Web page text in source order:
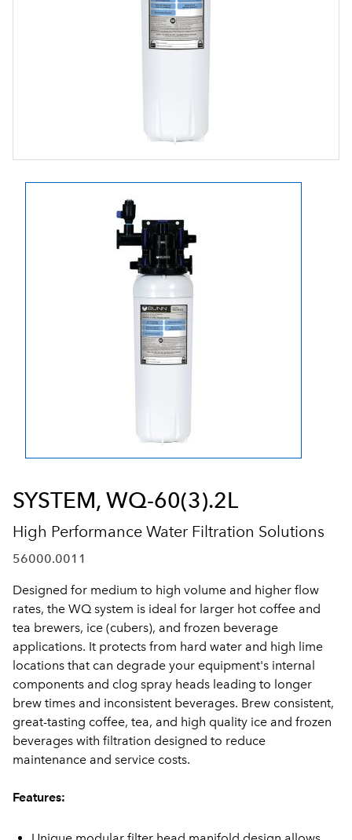
SYSTEM, WQ-60(3).2L
High Performance Water Filtration Solutions
56000.0011
Designed for medium to high volume and higher flow
rates, the WQ system is ideal for larger hot coffee and
tea brewers, ice (cubers), and frozen beverage
applications. It protects from hard water and high lime
locations that can degrade your equipment's internal
components and clog spray heads leading to longer
brew times and inconsistent beverages. Brew consistent,
great-tasting coffee, tea, and high quality ice and frozen
beverages with filtration designed to reduce
maintenance and service costs.
Features: